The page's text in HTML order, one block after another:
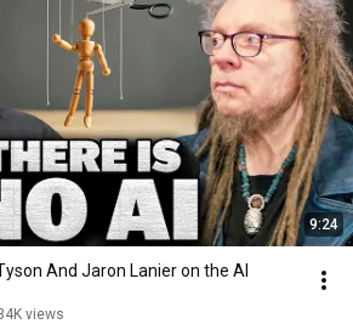
9:24
And Jaron Lanier on the AI
views